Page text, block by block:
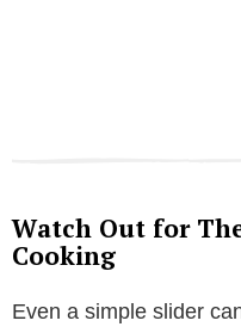
Watch Out for
Cooking
Even a simple slider